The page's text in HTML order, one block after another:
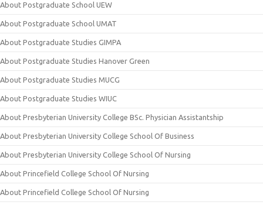
About Postgraduate School UEW
About Postgraduate School UMAT
About Postgraduate Studies GIMPA
About Postgraduate Studies Hanover Green
About Postgraduate Studies MUCG
About Postgraduate Studies WIUC
About Presbyterian University College BSc. Physician Assistantship
About Presbyterian University College School Of Business
About Presbyterian University College School Of Nursing
About Princefield College School Of Nursing
About Princefield College School Of Nursing